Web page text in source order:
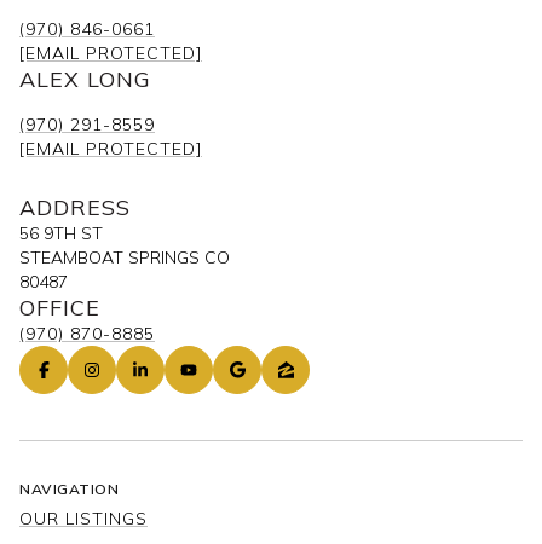
(970) 846-0661
[EMAIL PROTECTED]
ALEX LONG
(970) 291-8559
[EMAIL PROTECTED]
ADDRESS
56 9TH ST
STEAMBOAT SPRINGS CO
80487
OFFICE
(970) 870-8885
NAVIGATION
OUR LISTINGS